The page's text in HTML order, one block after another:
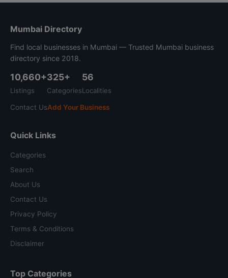
Mumbai Directory
Find local businesses in Mumbai — Trusted Mumbai business
directory since 2018.
10,660+
Listings
325+
Categories
56
Localities
Contact UsAdd Your Business
Quick Links
Categories
Search
About Us
Contact Us
Privacy Policy
Terms & Conditions
Disclaimer
Top Categories